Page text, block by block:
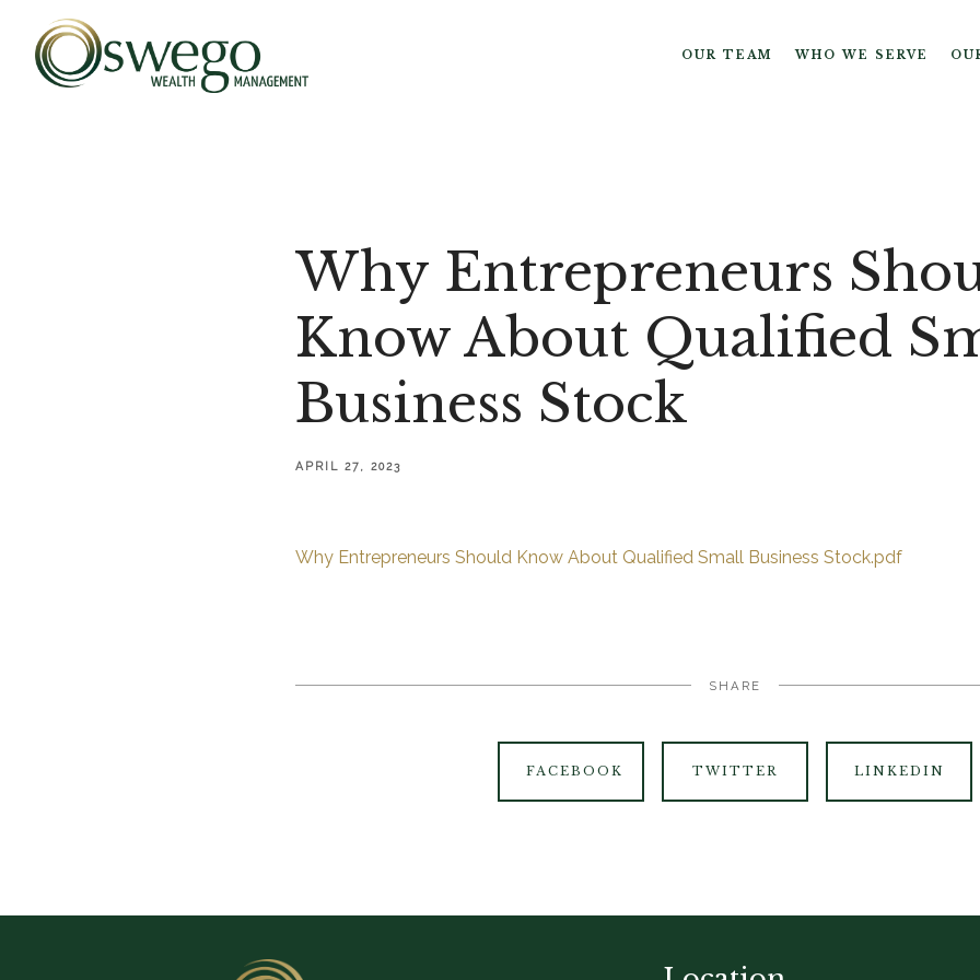
OUR TEAM WHO WE SERVE
Why Entrepreneurs
Know About Qualified
Business Stock
APRIL 27, 2023
Why Entrepreneurs Should Know About Qualified Small Business Stock.pdf
SHARE
FACEBOOK TWITTER LINKEDIN